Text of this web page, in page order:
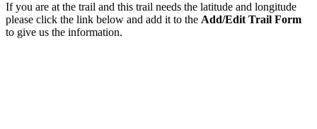
If you are at the trail and this trail needs the latitude and longitude
please click the link below and add it to the Add/Edit Trail Form
to give us the information.